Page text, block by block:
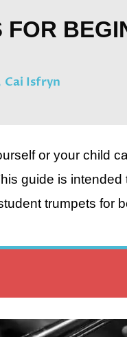
FOR
Cai Isfryn
or your child
guide is
trumpets for